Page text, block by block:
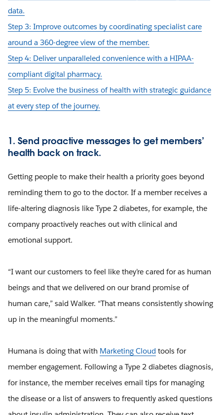
data.
Step 3: Improve outcomes by coordinating specialist care
around a 360-degree view of the member.
Step 4: Deliver unparalleled convenience with a HIPAA-
compliant digital pharmacy.
Step 5: Evolve the business of health with strategic guidance
at every step of the journey.
1. Send proactive messages to get members’
health back on track.
Getting people to make their health a priority goes beyond
reminding them to go to the doctor. If a member receives a
life-altering diagnosis like Type 2 diabetes, for example, the
company proactively reaches out with clinical and
emotional support.
“I want our customers to feel like they’re cared for as human
beings and that we delivered on our brand promise of
human care,” said Walker. “That means consistently showing
up in the meaningful moments.”
Humana is doing that with Marketing Cloud tools for
member engagement. Following a Type 2 diabetes diagnosis,
for instance, the member receives email tips for managing
the disease or a list of answers to frequently asked questions